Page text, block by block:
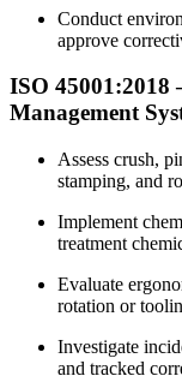
Conduct
approve
ISO 45001:2018
Management
Assess crush,
stamping, and
Implement
treatment
Evaluate
rotation or
Investigate
and tracked